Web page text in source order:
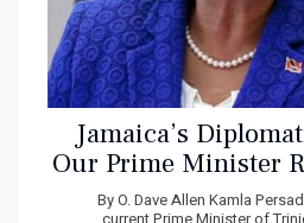
Jamaica’s
Our Prime Minister
on
By O. Dave Allen Kamla